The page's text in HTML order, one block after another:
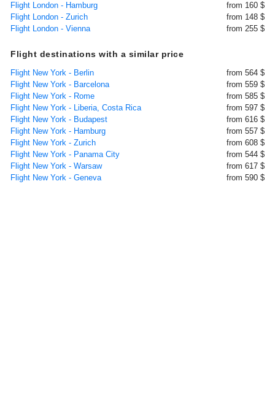
Flight London - Hamburg
from 160 $
Flight London - Zurich
from 148 $
Flight London - Vienna
from 255 $
Flight destinations with a similar price
Flight New York - Berlin
from 564 $
Flight New York - Barcelona
from 559 $
Flight New York - Rome
from 585 $
Flight New York - Liberia, Costa Rica
from 597 $
Flight New York - Budapest
from 616 $
Flight New York - Hamburg
from 557 $
Flight New York - Zurich
from 608 $
Flight New York - Panama City
from 544 $
Flight New York - Warsaw
from 617 $
Flight New York - Geneva
from 590 $